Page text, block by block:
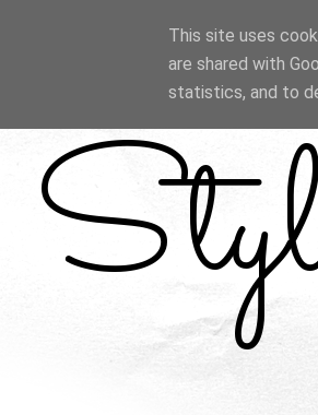
This site uses
are shared with
statistics, and to